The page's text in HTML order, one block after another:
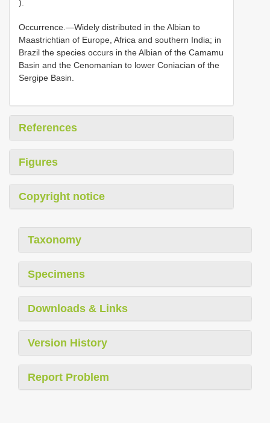
).
Occurrence.—Widely distributed in the Albian to
Maastrichtian of Europe, Africa and southern India; in
Brazil the species occurs in the Albian of the Camamu
Basin and the Cenomanian to lower Coniacian of the
Sergipe Basin.
References
Figures
Copyright notice
Taxonomy
Specimens
Downloads & Links
Version History
Report Problem